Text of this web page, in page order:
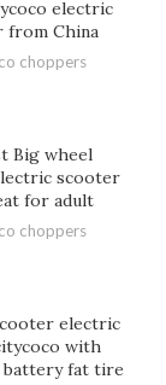
electric
from China
choppers
Big wheel
scooter
for adult
choppers
electric
with
battery fat tire